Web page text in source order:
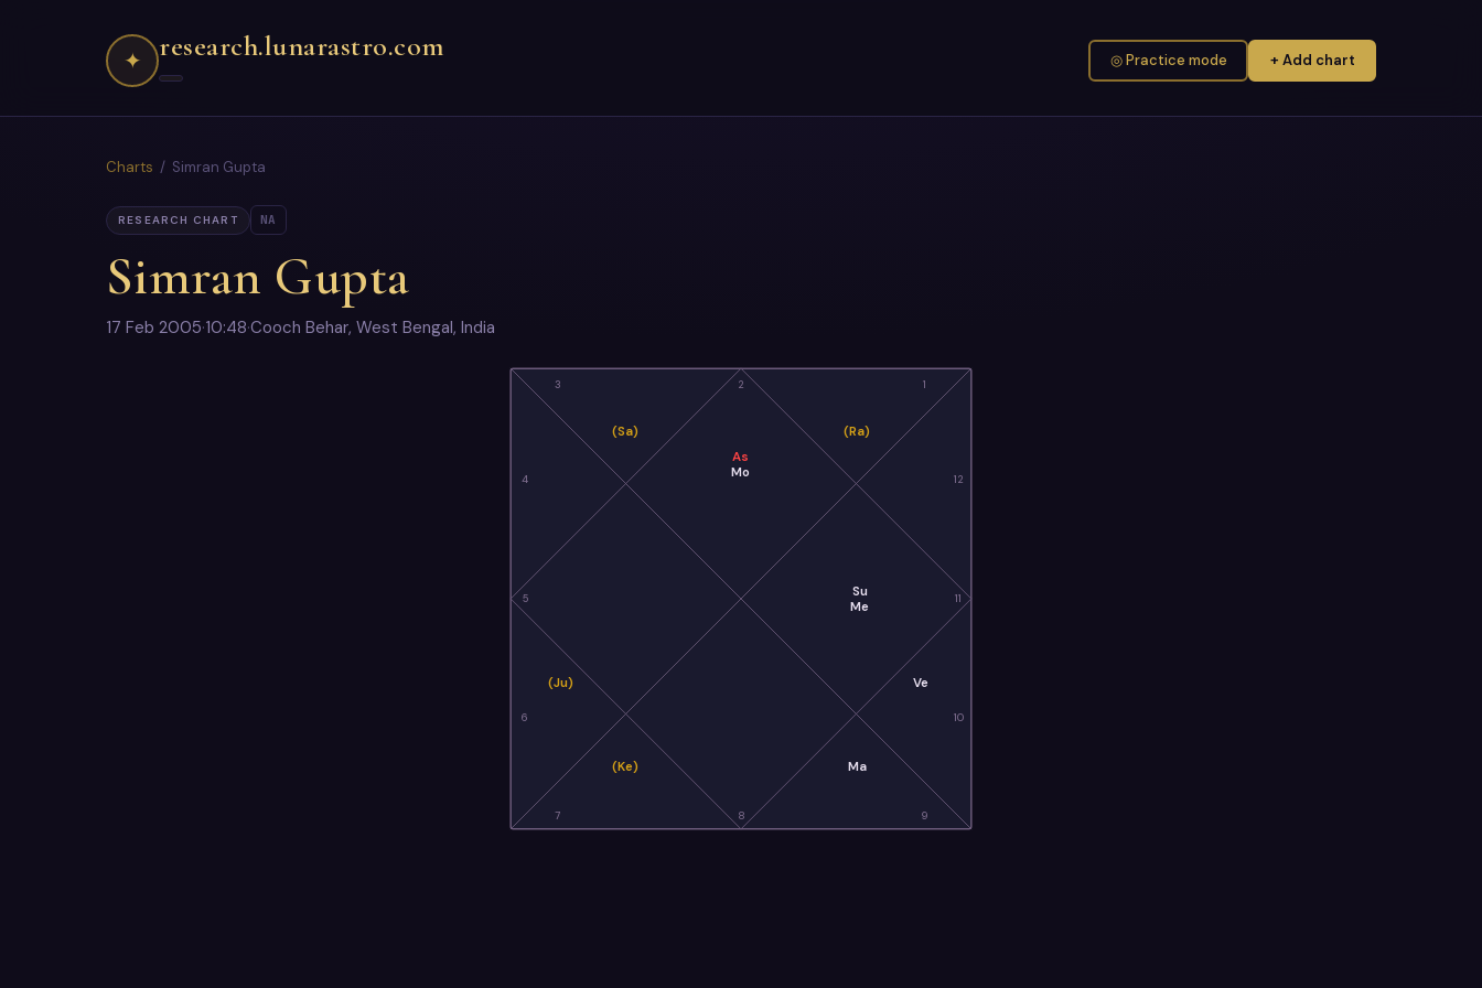
✦ research.lunarastro.com ◎ Practice mode + Add chart
Charts / Simran Gupta
RESEARCH CHART NA
Simran Gupta
17 Feb 2005·10:48·Cooch Behar, West Bengal, India
2
3
4
5
6
7 8 9
10
11
12
1
As
Mo
(Sa)
(Ju)
(Ke) Ma
Ve
Su
Me
(Ra)